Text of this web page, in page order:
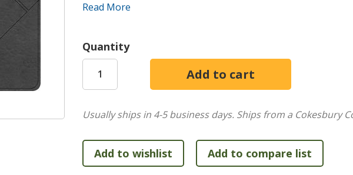
crafted study Bible will help you understand and apply the
Hundreds of full-colorimagesto help bring the world
Contributions from over 200 evangelical scholars
Section-by-section study note commentary
More than 150articlesexploring important biblical
450+ clear and accuratedefinitionsof key Bible words
Helpful chartsand outlines to organize key
Read More
Quantity
Usually ships in 4-5 business days. Ships from a Cokesbury